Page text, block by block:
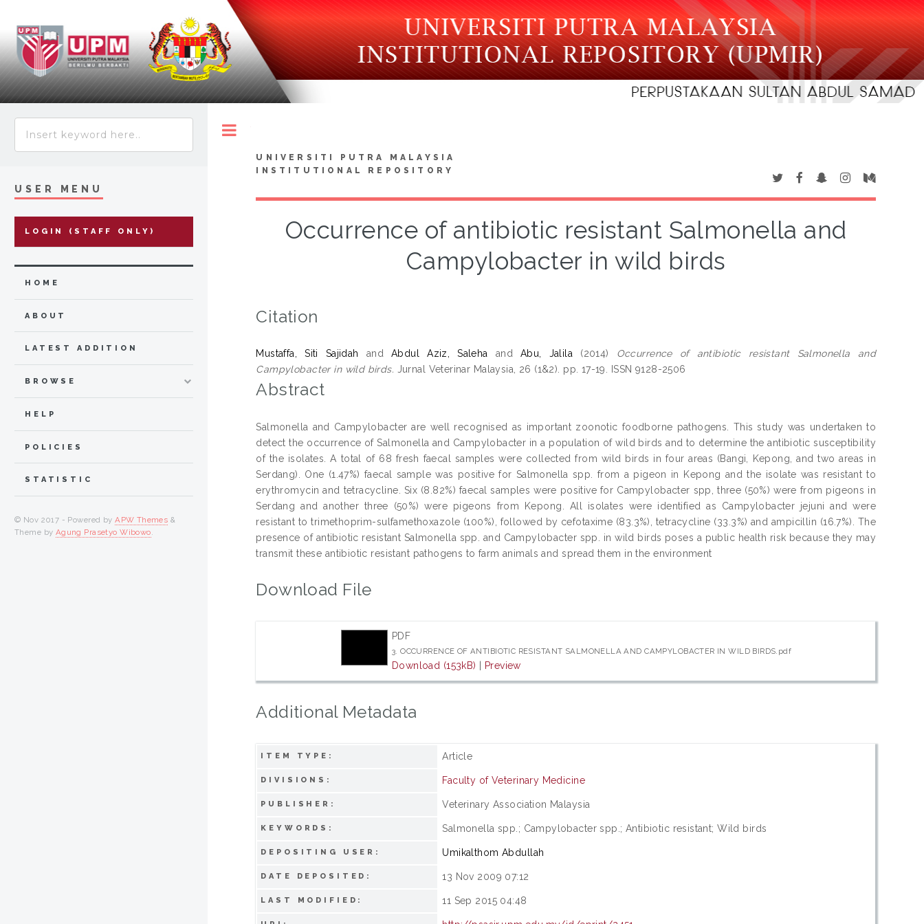
UNIVERSITI PUTRA MALAYSIA
INSTITUTIONAL REPOSITORY
Occurrence of antibiotic resistant Salmonella and
Campylobacter in wild birds
Citation
Mustaffa, Siti Sajidah and Abdul Aziz, Saleha and Abu, Jalila (2014) Occurrence of antibiotic resistant Salmonella and
Campylobacter in wild birds. Jurnal Veterinar Malaysia, 26 (1&2). pp. 17-19. ISSN 9128-2506
Abstract
Salmonella and Campylobacter are well recognised as important zoonotic foodborne pathogens. This study was undertaken to
detect the occurrence of Salmonella and Campylobacter in a population of wild birds and to determine the antibiotic susceptibility
of the isolates. A total of 68 fresh faecal samples were collected from wild birds in four areas (Bangi, Kepong, and two areas in
Serdang). One (1.47%) faecal sample was positive for Salmonella spp. from a pigeon in Kepong and the isolate was resistant to
erythromycin and tetracycline. Six (8.82%) faecal samples were positive for Campylobacter spp, three (50%) were from pigeons in
Serdang and another three (50%) were pigeons from Kepong. All isolates were identified as Campylobacter jejuni and were
resistant to trimethoprim-sulfamethoxazole (100%), followed by cefotaxime (83.3%), tetracycline (33.3%) and ampicillin (16.7%). The
presence of antibiotic resistant Salmonella spp. and Campylobacter spp. in wild birds poses a public health risk because they may
transmit these antibiotic resistant pathogens to farm animals and spread them in the environment
Download File
PDF
3. OCCURRENCE OF ANTIBIOTIC RESISTANT SALMONELLA AND CAMPYLOBACTER IN WILD BIRDS.pdf
Download (153kB) | Preview
Additional Metadata
ITEM TYPE: Article
DIVISIONS: Faculty of Veterinary Medicine
PUBLISHER: Veterinary Association Malaysia
KEYWORDS: Salmonella spp.; Campylobacter spp.; Antibiotic resistant; Wild birds
DEPOSITING USER: Umikalthom Abdullah
DATE DEPOSITED: 13 Nov 2009 07:12
LAST MODIFIED: 11 Sep 2015 04:48
USER MENU
LOGIN (STAFF ONLY)
HOME
ABOUT
LATEST ADDITION
BROWSE
HELP
POLICIES
STATISTIC
© Nov 2017 - Powered byAPW Themes &
Theme by Agung Prasetyo Wibowo.